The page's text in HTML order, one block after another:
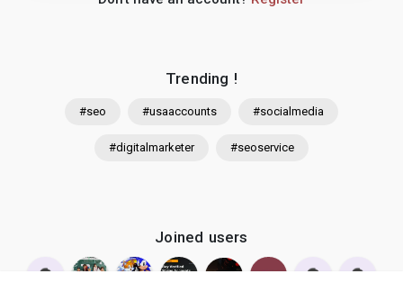
Trending !
#seo #usaaccounts #socialmedia
#digitalmarketer #seoservice
Joined users